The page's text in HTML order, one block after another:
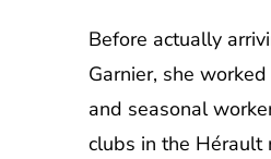
Before actually
Garnier, she
and seasonal
clubs in the Hérault